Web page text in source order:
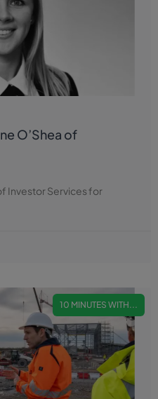
O’Shea of
Investor Services for
10 MINUTES WITH...